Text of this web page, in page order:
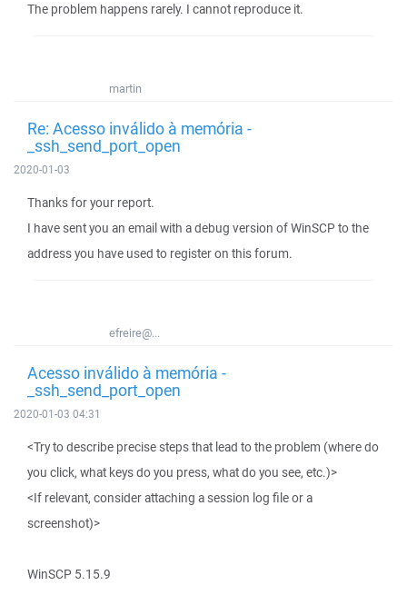
The problem happens rarely. I cannot reproduce it.
martin
Re: Acesso inválido à memória -
_ssh_send_port_open
2020-01-03
Thanks for your report.
I have sent you an email with a debug version of WinSCP to the
address you have used to register on this forum.
efreire@...
Acesso inválido à memória -
_ssh_send_port_open
2020-01-03 04:31
<Try to describe precise steps that lead to the problem (where do
you click, what keys do you press, what do you see, etc.)>
<If relevant, consider attaching a session log file or a
screenshot)>
WinSCP 5.15.9